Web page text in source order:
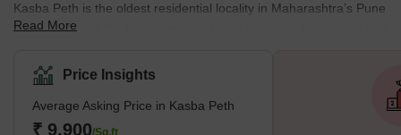
Kasba Peth is the oldest residential locality in Maharashtra’s Pune
district. ‘Peth’ is the local word used for ‘locality’. In the central part
‘peths’ were built during the Maratha and Peshwa rule. Named
after days of the week, nearby localities like Somwar Peth,
Shaniwar Peth, Budhwar Peth and others enclose the
locality. Today, the historically and culturally rich area of Kasba
Read More
Price Insights
Average Asking Price in Kasba Peth
₹ 9,900